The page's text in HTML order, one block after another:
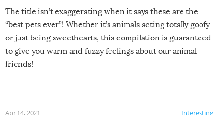
The title isn’t exaggerating when it says these are the
“best pets ever”! Whether it’s animals acting totally goofy
or just being sweethearts, this compilation is guaranteed
to give you warm and fuzzy feelings about our animal
friends!
Interesting
Apr 14, 2021